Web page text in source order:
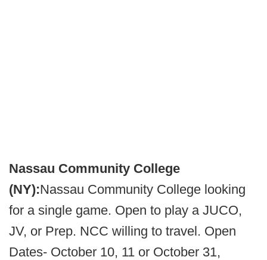
Nassau Community College
(NY):Nassau Community College looking
for a single game. Open to play a JUCO,
JV, or Prep. NCC willing to travel. Open
Dates- October 10, 11 or October 31,